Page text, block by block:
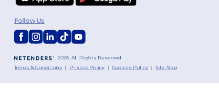
2026. All Rights Reserved
Terms & Conditions | Privacy Policy |Cookies Policy | Site Map
Follow Us